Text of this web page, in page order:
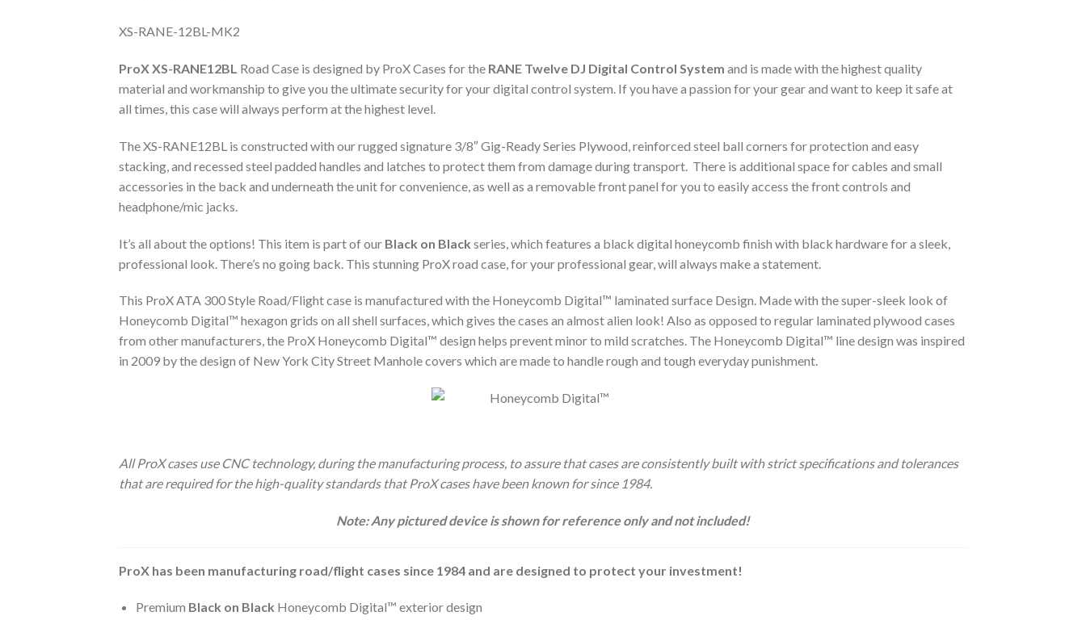
XS-RANE-12BL-MK2
ProX XS-RANE12BL Road Case is designed by ProX Cases for the RANE Twelve DJ Digital Control System and is made with the highest quality
material and workmanship to give you the ultimate security for your digital control system. If you have a passion for your gear and want to keep it safe at
all times, this case will always perform at the highest level.
The XS-RANE12BL is constructed with our rugged signature 3/8″ Gig-Ready Series Plywood, reinforced steel ball corners for protection and easy
stacking, and recessed steel padded handles and latches to protect them from damage during transport. There is additional space for cables and small
accessories in the back and underneath the unit for convenience, as well as a removable front panel for you to easily access the front controls and
headphone/mic jacks.
It’s all about the options! This item is part of our Black on Black series, which features a black digital honeycomb finish with black hardware for a sleek,
professional look. There’s no going back. This stunning ProX road case, for your professional gear, will always make a statement.
This ProX ATA 300 Style Road/Flight case is manufactured with the Honeycomb Digital™ laminated surface Design. Made with the super-sleek look of
Honeycomb Digital™ hexagon grids on all shell surfaces, which gives the cases an almost alien look! Also as opposed to regular laminated plywood cases
from other manufacturers, the ProX Honeycomb Digital™ design helps prevent minor to mild scratches. The Honeycomb Digital™ line design was inspired
in 2009 by the design of New York City Street Manhole covers which are made to handle rough and tough everyday punishment.
All ProX cases use CNC technology, during the manufacturing process, to assure that cases are consistently built with strict specifications and tolerances
that are required for the high-quality standards that ProX cases have been known for since 1984.
Note: Any pictured device is shown for reference only and not included!
ProX has been manufacturing road/flight cases since 1984 and are designed to protect your investment!
Premium Black on Black Honeycomb Digital™ exterior design